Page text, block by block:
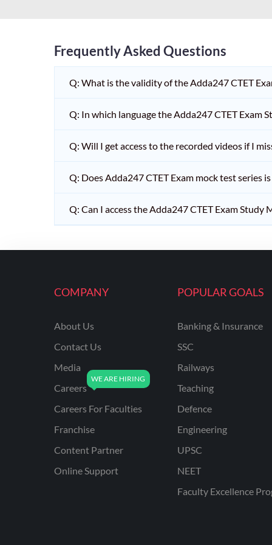
RRB RAILWAY TEACHER
SHIKSHAK BHARTI 1 TO
5
12
SHIKSHAK BHARTI 9 TO
10
WB SLST
SHIKSHAK BHARTI 6 TO
NVS NON TEACHING
ODISHA LTR TEACHER
UTTARAKHAND
BIHAR SPECIAL SCHOOL
Frequently Asked Questions
Q: What is the validity of the Adda247 CTET
Q: In which language the Adda247 CTET Exam
Q: Will I get access to the recorded videos if I
Q: Does Adda247 CTET Exam mock test series
Q: Can I access the Adda247 CTET Exam
COMPANY
About Us
Contact Us
Media
Careers
Careers For Faculties
Franchise
Content Partner
Online Support
POPULAR GOALS
Banking & Insurance
SSC
Railways
Teaching
Defence
Engineering
UPSC
NEET
Faculty Excellence